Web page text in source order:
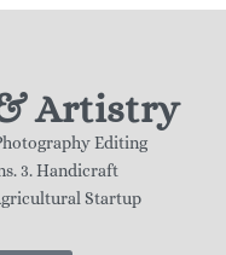
Artistry
Editing
3. Handicraft
Startup